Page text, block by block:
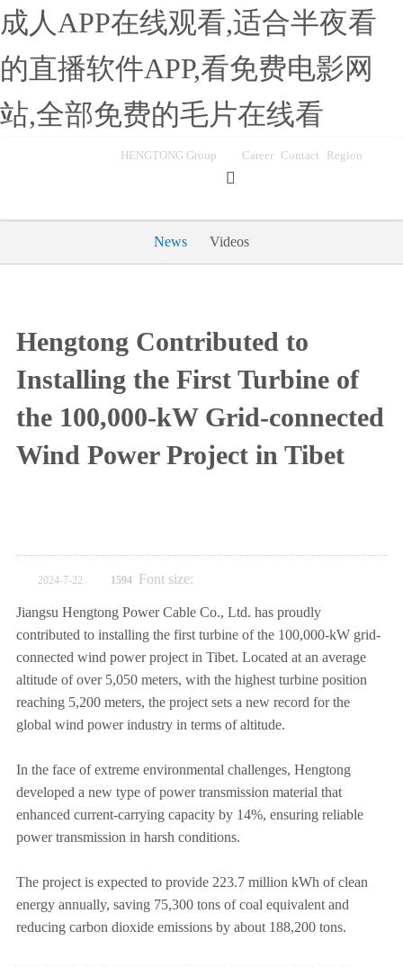
成人APP在线观看,适合半夜看
的直播软件APP,看免费电影网
站,全部免费的毛片在线看
Region
Contact
Career
HENGTONG Group

News Videos
Hengtong Contributed to
Installing the First Turbine of
the 100,000-kW Grid-connected
Wind Power Project in Tibet
2024-7-22 1594 Font size:
Jiangsu Hengtong Power Cable Co., Ltd. has proudly
contributed to installing the first turbine of the 100,000-kW grid-
connected wind power project in Tibet. Located at an average
altitude of over 5,050 meters, with the highest turbine position
reaching 5,200 meters, the project sets a new record for the
global wind power industry in terms of altitude.
In the face of extreme environmental challenges, Hengtong
developed a new type of power transmission material that
enhanced current-carrying capacity by 14%, ensuring reliable
power transmission in harsh conditions.
The project is expected to provide 223.7 million kWh of clean
energy annually, saving 75,300 tons of coal equivalent and
reducing carbon dioxide emissions by about 188,200 tons.